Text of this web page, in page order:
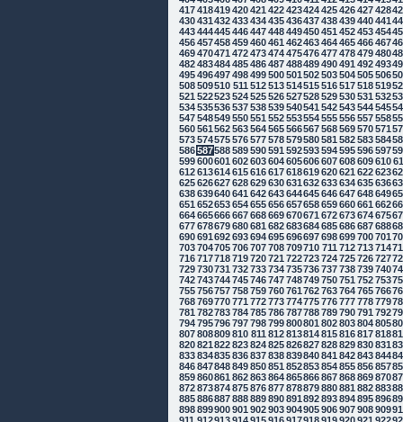
417418419420421 422423424425426427428
430431 432433434435436437438439440441
443444445446447448449450451 452453454
456457458459460461 462463464465466467
469470471 472473474475476477478479480
482483484485486487488489490491 492493
495496497498499500501 502503504505506
508509510 511 512513514515516517518519
521 522523524525526527528529530531 532
534535536537538539540541 542543544545
547548549550551 552553554555556557558
560561 562563564565566567568569570571
573574575576577578579580581 582583584
586587588589590591 592593594595596597
599600601 602603604605606607608609610
612613614615616617618619620621 622623
625626627628629630631 632633634635636
638639640641 642643644645646647648649
651 652653654655656657658659660661 662
664665666667668669670671 672673674675
677678679680681 682683684685686687688
690691 692693694695696697698699700701
703704705706707708709710 711 712713714
716717718719720721 722723724725726727
729730731 732733734735736737738739740
742743744745746747748749750751 752753
755756757758759760761 762763764765766
768769770771 772773774775776777778779
781 782783784785786787788789790791 792
794795796797798799800801 802803804805
807808809810 811 812813814815816817818
820821 822823824825826827828829830831
833834835836837838839840841 842843844
846847848849850851 852853854855856857
859860861 862863864865866867868869870
872873874875876877878879880881 882883
885886887888889890891 892893894895896
898899900901 902903904905906907908909